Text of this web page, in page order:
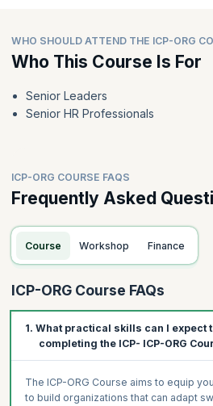
WHO SHOULD ATTEND THE ICP-ORG
Who This Course Is For
Senior Leaders
Senior HR Professionals
ICP-ORG COURSE FAQS
Frequently Asked
Course Workshop Finance
ICP-ORG Course FAQs
1. What practical skills can I expect
completing the ICP- ICP-ORG
The ICP-ORG Course aims to equip
to build organizations that can adapt